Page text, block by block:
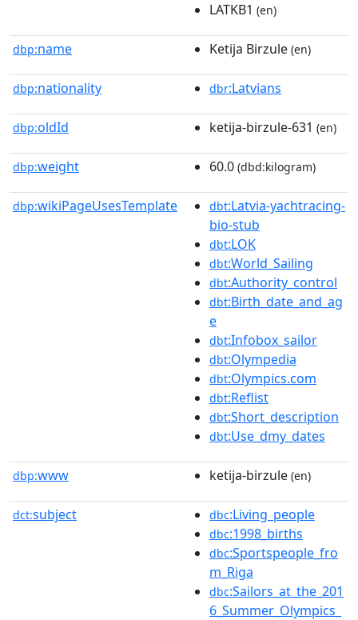
LATKB1 (en)
dbp:name Ketija Birzule (en)
dbp:nationality dbr:Latvians
dbp:oldId ketija-birzule-631 (en)
dbp:weight 60.0 (dbd:kilogram)
dbp:wikiPageUsesTemplate dbt:Latvia-yachtracing-
bio-stub
dbt:LOK
dbt:World_Sailing
dbt:Authority_control
dbt:Birth_date_and_ag
e
dbt:Infobox_sailor
dbt:Olympedia
dbt:Olympics.com
dbt:Reflist
dbt:Short_description
dbt:Use_dmy_dates
dbp:www ketija-birzule (en)
dct:subject dbc:Living_people
dbc:1998_births
dbc:Sportspeople_fro
m_Riga
dbc:Sailors_at_the_201
6_Summer_Olympics_